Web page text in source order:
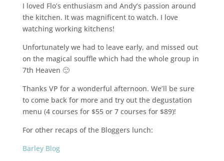
I loved Flo’s enthusiasm and Andy’s passion around
the kitchen. It was magnificent to watch. I love
watching working kitchens!
Unfortunately we had to leave early, and missed out
on the magical souffle which had the whole group in
7th Heaven 🙂
Thanks VP for a wonderful afternoon. We’ll be sure
to come back for more and try out the degustation
menu (4 courses for $55 or 7 courses for $89)!
For other recaps of the Bloggers lunch:
Barley Blog